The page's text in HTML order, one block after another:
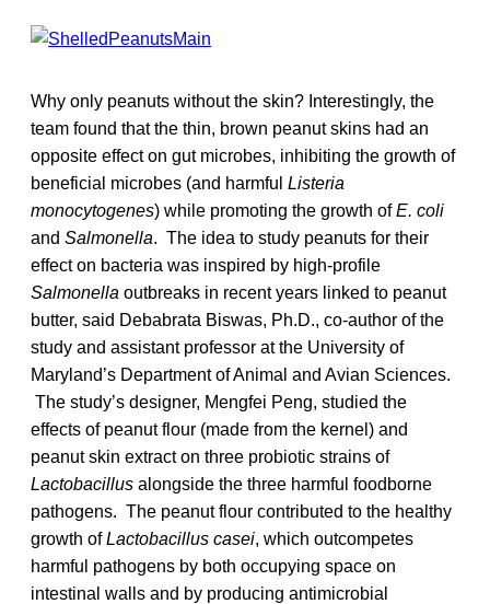
Why only peanuts without the skin? Interestingly, the
team found that the thin, brown peanut skins had an
opposite effect on gut microbes, inhibiting the growth of
beneficial microbes (and harmful Listeria
monocytogenes) while promoting the growth ofE. coli
and Salmonella. The idea to study peanuts for their
effect on bacteria was inspired by high-profile
Salmonella outbreaks in recent years linked to peanut
butter, said Debabrata Biswas, Ph.D., co-author of the
study and assistant professor at the University of
Maryland’s Department of Animal and Avian Sciences.
The study’s designer, Mengfei Peng, studied the
effects of peanut flour (made from the kernel) and
peanut skin extract on three probiotic strains of
Lactobacillus alongside the three harmful foodborne
pathogens. The peanut flour contributed to the healthy
growth ofLactobacillus casei, which outcompetes
harmful pathogens by both occupying space on
intestinal walls and by producing antimicrobial